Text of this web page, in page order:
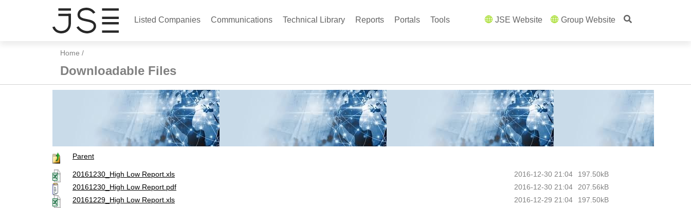
Listed Companies Communications Technical Library Reports Portals Tools JSE Website Group Website
Home /
Downloadable Files
Parent
197.50kB
2016-12-30 21:04
20161230_High Low Report.xls
207.56kB
2016-12-30 21:04
20161230_High Low Report.pdf
197.50kB
2016-12-29 21:04
20161229_High Low Report.xls